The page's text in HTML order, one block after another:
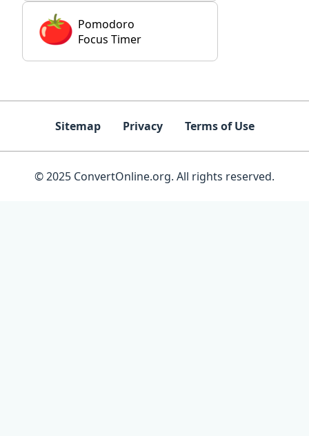
Pomodoro
Focus Timer
Sitemap Privacy Terms of Use
© 2025 ConvertOnline.org. All rights reserved.